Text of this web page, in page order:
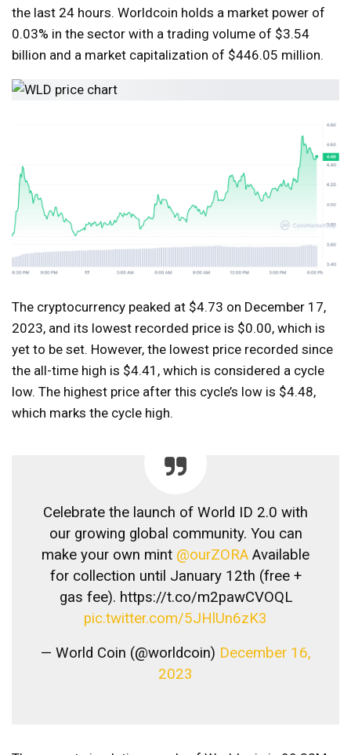
the last 24 hours. Worldcoin holds a market power of
0.03% in the sector with a trading volume of $3.54
billion and a market capitalization of $446.05 million.
The cryptocurrency peaked at $4.73 on December 17,
2023, and its lowest recorded price is $0.00, which is
yet to be set. However, the lowest price recorded since
the all-time high is $4.41, which is considered a cycle
low. The highest price after this cycle’s low is $4.48,
which marks the cycle high.
​Celebrate the launch of World ID 2.0 with
our growing global community. You can
make your own mint @ourZORA Available
for collection until January 12th (free +
gas fee). https://t.co/m2pawCVOQL
pic.twitter.com/5JHlUn6zK3
— World Coin (@worldcoin) December 16,
2023